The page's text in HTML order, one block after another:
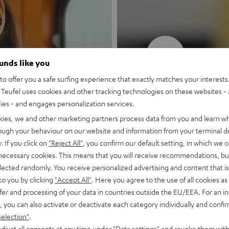
MOTIV®
Style meets
Discover now
like you
offer you a safe surfing experience that exactly matches your
uses cookies and other tracking technologies on these websites -
- and engages personalization services.
we and other marketing partners process data from you and learn
your behaviour on our website and information from your terminal
If you click on "Reject All" , you confirm our default setting, in which we
cookies. This means that you will receive recommendations,
randomly. You receive personalized advertising and content that
you by clicking "Accept All" . Here you agree to the use of all cookies
and processing of your data in countries outside the EU/EEA. For an
you can also activate or deactivate each category individually and